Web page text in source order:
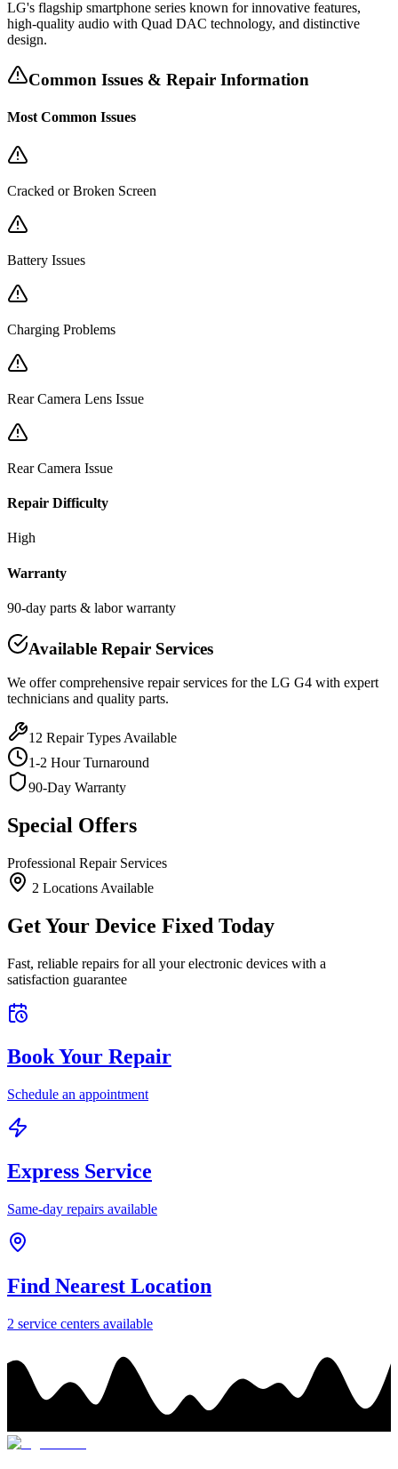
LG's flagship smartphone series known for innovative features,
high-quality audio with Quad DAC technology, and distinctive
design.
Common Issues & Repair Information
Most Common Issues
Cracked or Broken Screen
Battery Issues
Charging Problems
Rear Camera Lens Issue
Rear Camera Issue
Repair Difficulty
High
Warranty
90-day parts & labor warranty
Available Repair Services
We offer comprehensive repair services for the LG G4 with expert
technicians and quality parts.
12 Repair Types Available
1-2 Hour Turnaround
90-Day Warranty
Special Offers
Professional Repair Services
2 Locations Available
Get Your Device Fixed Today
Fast, reliable repairs for all your electronic devices with a
satisfaction guarantee
Book Your Repair
Schedule an appointment
Express Service
Same-day repairs available
Find Nearest Location
2 service centers available